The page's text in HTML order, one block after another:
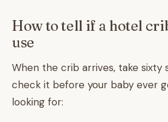
How to tell if a hotel
use
When the crib arrives, take sixty
check it before your baby ever
looking for: